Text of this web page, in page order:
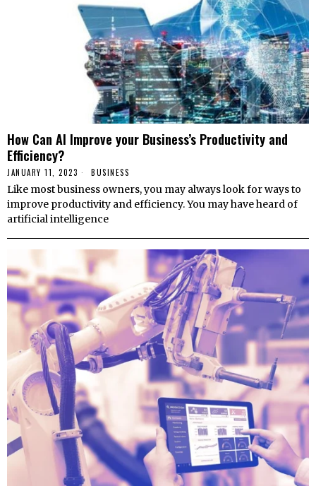
How Can AI Improve your Business’s Productivity and
Efficiency?
JANUARY 11, 2023 BUSINESS
Like most business owners, you may always look for ways to
improve productivity and efficiency. You may have heard of
artificial intelligence